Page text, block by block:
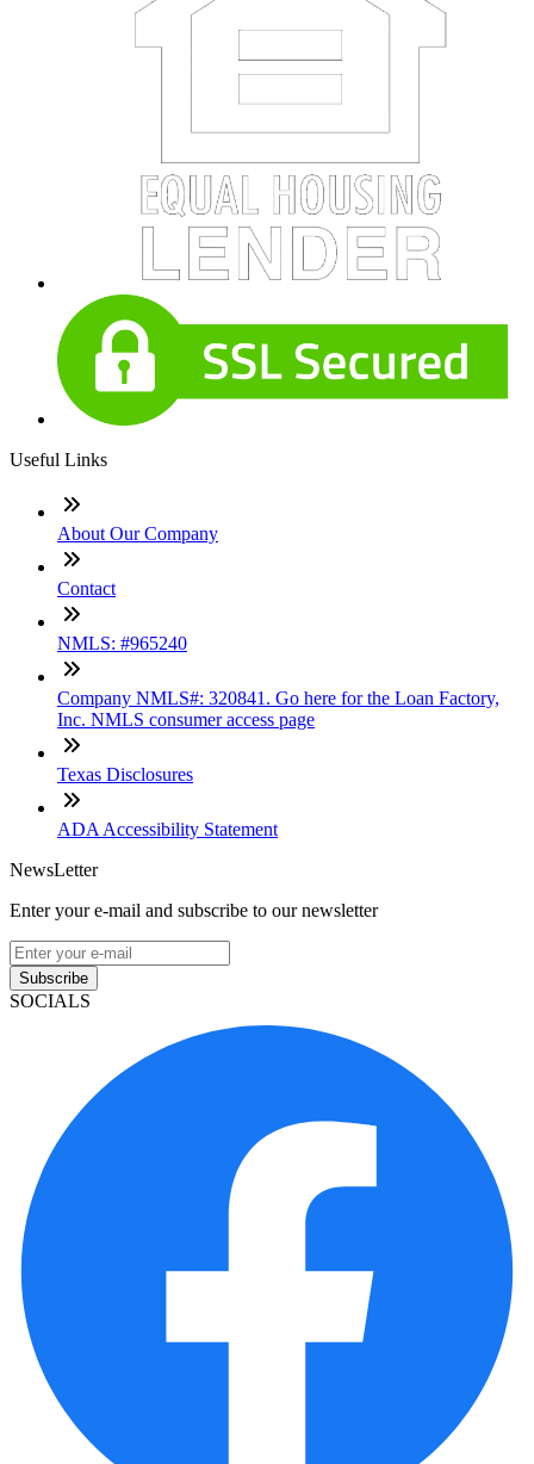
Useful Links
About Our Company
Contact
NMLS: #965240
Company NMLS#: 320841. Go here for the Loan Factory,
Inc. NMLS consumer access page
Texas Disclosures
ADA Accessibility Statement
NewsLetter
Enter your e-mail and subscribe to our newsletter
Subscribe
SOCIALS